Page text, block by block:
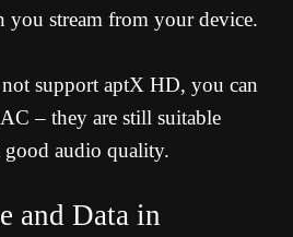
you stream from your device.
support aptX HD, you can
– they are still suitable
good audio quality.
and Data in